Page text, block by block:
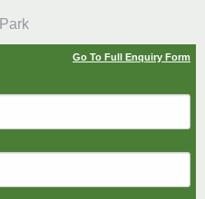
Go To Full Enquiry Form